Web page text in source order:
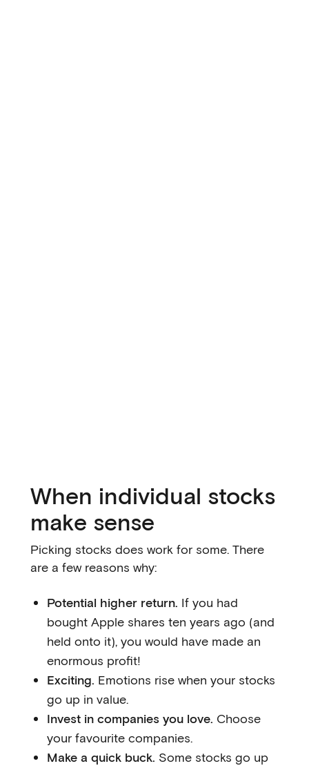
When individual stocks
make sense
Picking stocks does work for some. There
are a few reasons why:
Potential higher return. If you had
bought Apple shares ten years ago (and
held onto it), you would have made an
enormous profit!
Exciting. Emotions rise when your stocks
go up in value.
Invest in companies you love. Choose
your favourite companies.
Make a quick buck. Some stocks go up